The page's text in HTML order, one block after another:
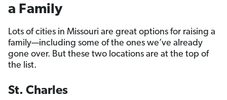
a Family
Lots of cities in Missouri are great options for raising a
family—including some of the ones we’ve already
gone over. But these two locations are at the top of
the list.
St. Charles